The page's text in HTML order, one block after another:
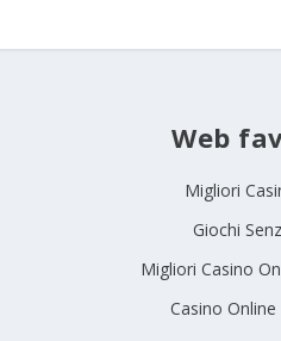
Web
Migliori
Giochi
Migliori Casino
Casino